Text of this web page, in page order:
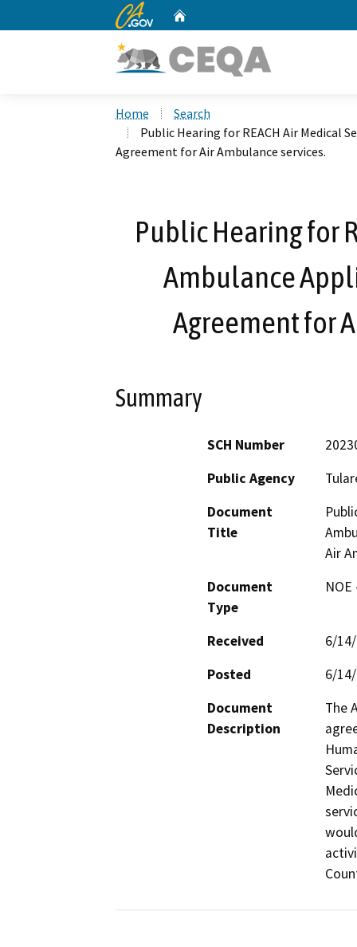
CA.gov
Home
Search
Public Hearing for REACH Air Medical
Agreement for Air Ambulance services.
Public Hearing for
Ambulance
Agreement for
Summary
SCH Number
Public Agency
Document
Title
Air
Document
Type
Received
6/
Posted
6/
Document
Description
The